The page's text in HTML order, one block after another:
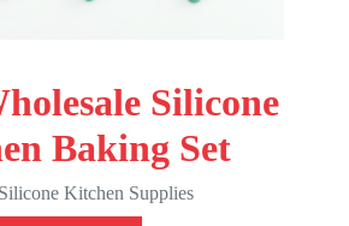
Silicone
Baking Set
Silicone Kitchen Supplies